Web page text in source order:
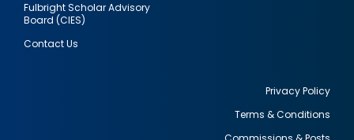
Fulbright Scholar Advisory
Board (CIES)
Contact Us
Privacy Policy
Terms & Conditions